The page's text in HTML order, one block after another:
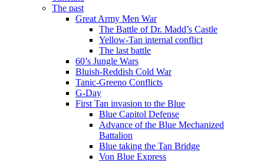
The past
Great Army Men War
The Battle of Dr. Madd’s Castle
Yellow-Tan internal conflict
The last battle
60’s Jungle Wars
Bluish-Reddish Cold War
Tanic-Greeno Conflicts
G-Day
First Tan invasion to the Blue
Blue Capitol Defense
Advance of the Blue Mechanized
Battalion
Blue taking the Tan Bridge
Von Blue Express